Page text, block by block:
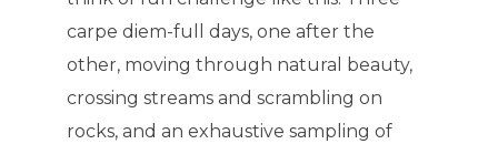
carpe diem-full days, one after the
other, moving through natural beauty,
crossing streams and scrambling on
rocks, and an exhaustive sampling of